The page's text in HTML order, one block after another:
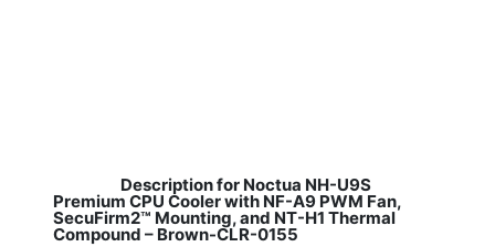
Description for Noctua NH-U9S
Premium CPU Cooler with NF-A9 PWM Fan,
SecuFirm2™ Mounting, and NT-H1 Thermal
Compound – Brown-CLR-0155